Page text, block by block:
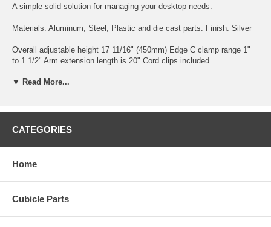
A simple solid solution for managing your desktop needs.
Materials: Aluminum, Steel, Plastic and die cast parts. Finish: Silver
Overall adjustable height 17 11/16" (450mm) Edge C clamp range 1"
to 1 1/2" Arm extension length is 20" Cord clips included.
Tilt -90 - +85 degree. Swivel 180 degree Rotation 360 degree
Allen key included for tightening or adjusting
Vesa mount 75mm or 100mm with mounting screws
▼ Read More...
CATEGORIES
Home
Cubicle Parts